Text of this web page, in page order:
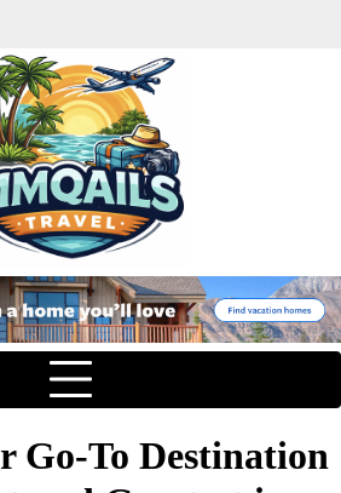
Go-To Destination